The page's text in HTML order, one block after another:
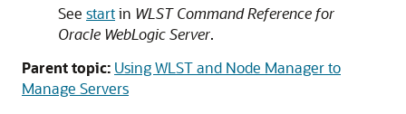
See startin WLST Command Reference for
Oracle WebLogic Server.
Parent topic: Using WLST and Node Manager to
Manage Servers